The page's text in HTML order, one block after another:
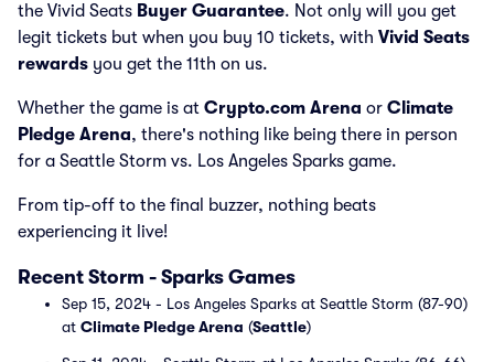
the Vivid Seats Buyer Guarantee. Not only will you get
legit tickets but when you buy 10 tickets, with Vivid Seats
rewards you get the 11th on us.
Whether the game is at Crypto.com Arena or Climate
Pledge Arena, there's nothing like being there in person
for a Seattle Storm vs. Los Angeles Sparks game.
From tip-off to the final buzzer, nothing beats
experiencing it live!
Recent Storm - Sparks Games
Sep 15, 2024 - Los Angeles Sparks at Seattle Storm (87-90)
at Climate Pledge Arena (Seattle)